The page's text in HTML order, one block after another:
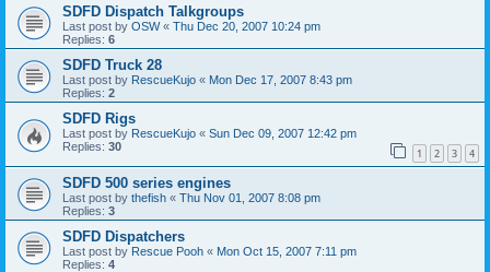
SDFD Dispatch Talkgroups
Last post by OSW« Thu Dec 20, 2007 10:24 pm
Replies: 6
SDFD Truck 28
Last post by RescueKujo « Mon Dec 17, 2007 8:43 pm
Replies: 2
SDFD Rigs
Last post by RescueKujo « Sun Dec 09, 2007 12:42 pm
Replies: 30 1 2 3 4
SDFD 500 series engines
Last post by thefish « Thu Nov 01, 2007 8:08 pm
Replies: 3
SDFD Dispatchers
Last post by Rescue Pooh « Mon Oct 15, 2007 7:11 pm
Replies: 4